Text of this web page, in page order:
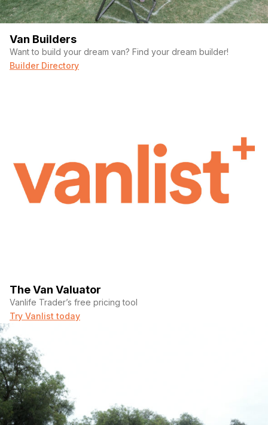
Van Builders
Want to build your dream van? Find your dream builder!
Builder Directory
The Van Valuator
Vanlife Trader’s free pricing tool
Try Vanlist today